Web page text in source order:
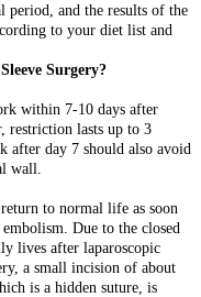
period, and the results of the
to your diet list and
Surgery?
within 7-10 days after
restriction lasts up to 3
after day 7 should also avoid
wall.
to normal life as soon
Due to the closed
lives after laparoscopic
a small incision of about
is a hidden suture, is